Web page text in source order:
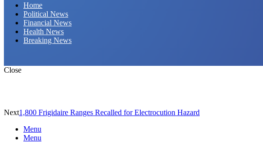
Home
Political News
Financial News
Health News
Breaking News
Close
Next1,800 Frigidaire Ranges Recalled for Electrocution Hazard
Menu
Menu